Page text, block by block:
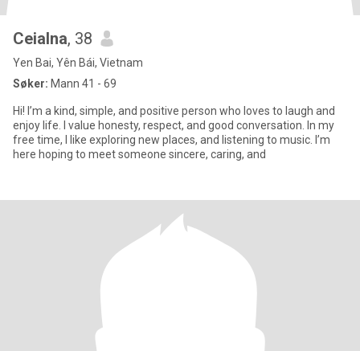
Ceialna, 38
Yen Bai, Yên Bái, Vietnam
Søker: Mann 41 - 69
Hi! I’m a kind, simple, and positive person who loves to laugh and
enjoy life. I value honesty, respect, and good conversation. In my
free time, I like exploring new places, and listening to music. I’m
here hoping to meet someone sincere, caring, and